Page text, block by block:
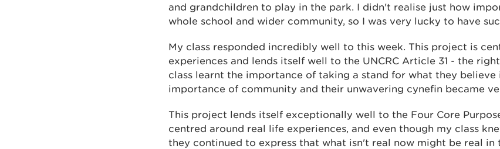
and grandchildren to play in the park. I didn't realise just how
whole school and wider community, so I was very lucky to have
My class responded incredibly well to this week. This project is
experiences and lends itself well to the UNCRC Article 31 - the
class learnt the importance of taking a stand for what they believe
importance of community and their unwavering cynefin became
This project lends itself exceptionally well to the Four Core
centred around real life experiences, and even though my class
they continued to express that what isn't real now might be real in